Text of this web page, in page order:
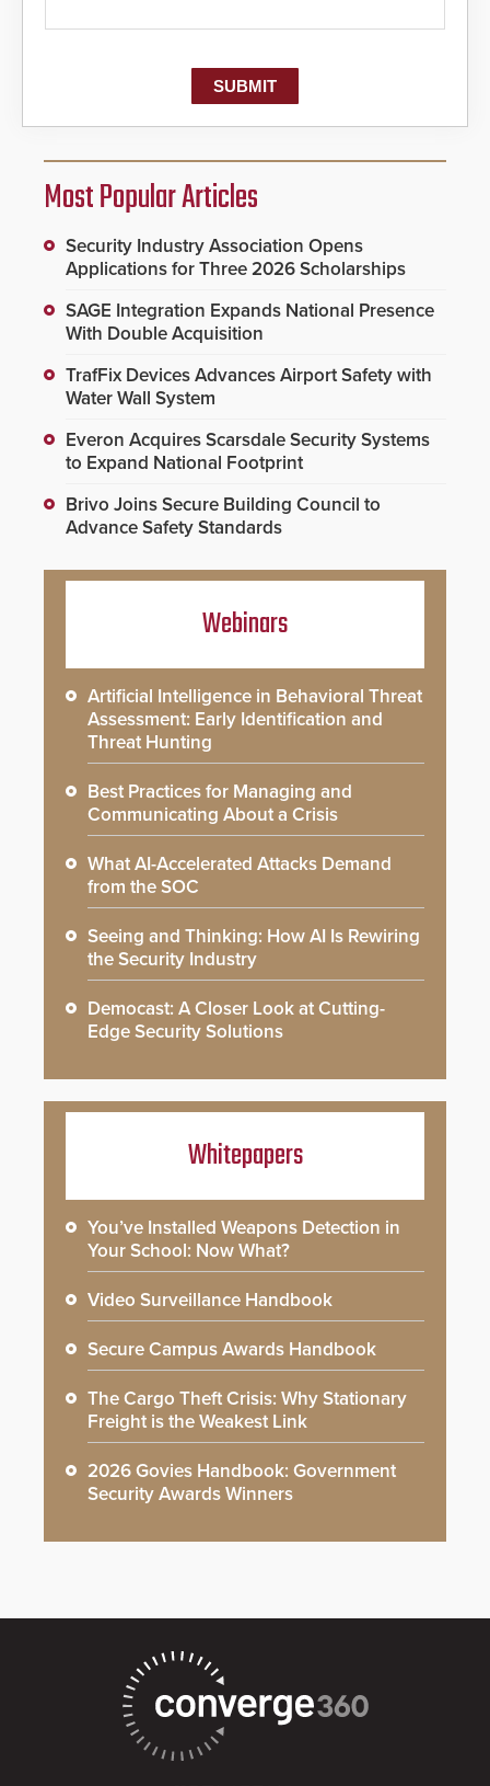
Most Popular Articles
Security Industry Association Opens
Applications for Three 2026 Scholarships
SAGE Integration Expands National Presence
With Double Acquisition
TrafFix Devices Advances Airport Safety with
Water Wall System
Everon Acquires Scarsdale Security Systems
to Expand National Footprint
Brivo Joins Secure Building Council to
Advance Safety Standards
Webinars
Artificial Intelligence in Behavioral Threat
Assessment: Early Identification and
Threat Hunting
Best Practices for Managing and
Communicating About a Crisis
What AI-Accelerated Attacks Demand
from the SOC
Seeing and Thinking: How AI Is Rewiring
the Security Industry
Democast: A Closer Look at Cutting-
Edge Security Solutions
Whitepapers
You’ve Installed Weapons Detection in
Your School: Now What?
Video Surveillance Handbook
Secure Campus Awards Handbook
The Cargo Theft Crisis: Why Stationary
Freight is the Weakest Link
2026 Govies Handbook: Government
Security Awards Winners